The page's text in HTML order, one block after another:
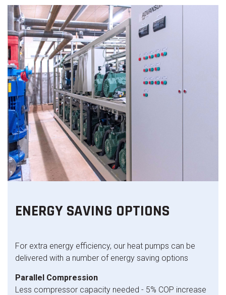
ENERGY SAVING OPTIONS
For extra energy efficiency, our heat pumps can be
delivered with a number of energy saving options
Parallel Compression
Less compressor capacity needed - 5% COP increase